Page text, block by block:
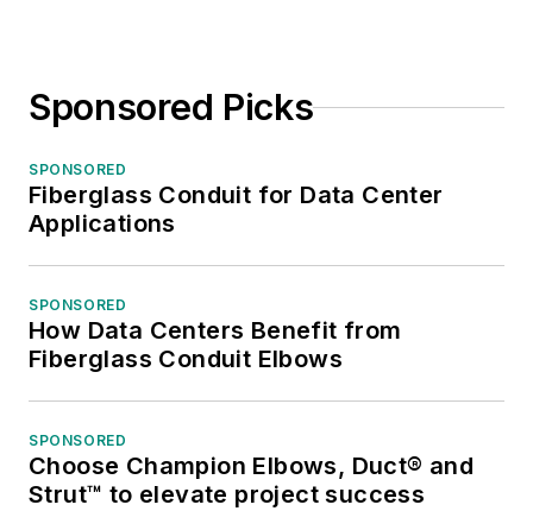
Sponsored Picks
SPONSORED
Fiberglass Conduit for Data Center
Applications
SPONSORED
How Data Centers Benefit from
Fiberglass Conduit Elbows
SPONSORED
Choose Champion Elbows, Duct® and
Strut™ to elevate project success